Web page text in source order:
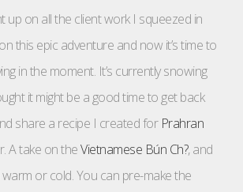
up on all the client work I squeezed in
this epic adventure and now it’s time to
in the moment. It’s currently snowing
it might be a good time to get back
share a recipe I created for Prahran
A take on theVietnamese Bún Ch?, and
or cold. You can pre-make the